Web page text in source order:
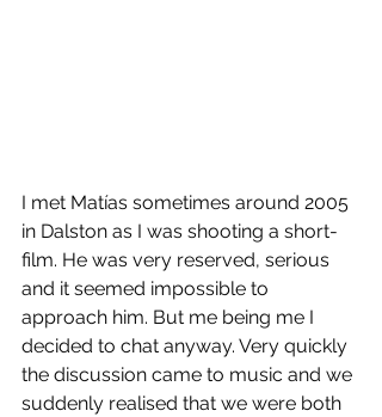
I met Matías sometimes around 2005
in Dalston as I was shooting a short-
film. He was very reserved, serious
and it seemed impossible to
approach him. But me being me I
decided to chat anyway. Very quickly
the discussion came to music and we
suddenly realised that we were both